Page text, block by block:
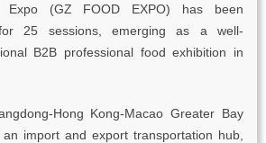
Expo (GZ FOOD EXPO) has been
25 sessions, emerging as a well-
B2B professional food exhibition in
Hong Kong-Macao Greater Bay
an import and export transportation hub,